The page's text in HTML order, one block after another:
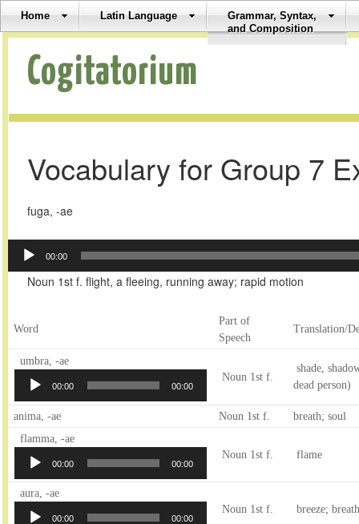
Home Latin Language
Grammar, Syntax,
and Composition
Cogitatorium
Vocabulary for Group 7
fuga, -ae
Audio
Player
00:00
Noun 1st f. flight, a fleeing, running away; rapid motion
Word
Part of
Speech
Translation/
umbra, -aeAudio
00:00 00:00
Noun 1st f.
shade,
dead person)
anima, -ae Noun 1st f.
breath; soul
flamma, -aeAudio
00:00 00:00
Noun 1st f. flame
aura, -aeAudio
00:00 00:00
Noun 1st f. breeze;